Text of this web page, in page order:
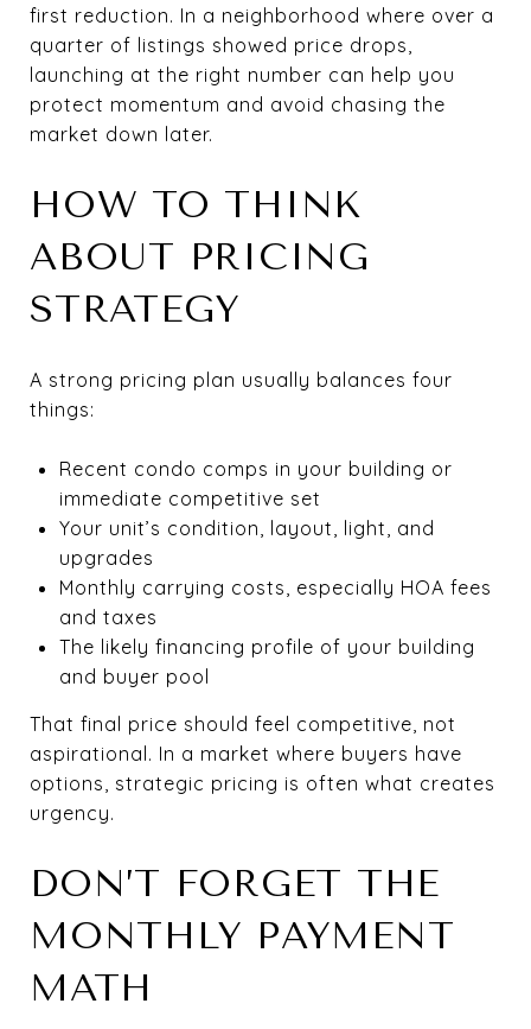
first reduction. In a neighborhood where over a
quarter of listings showed price drops,
launching at the right number can help you
protect momentum and avoid chasing the
market down later.
HOW TO THINK
ABOUT PRICING
STRATEGY
A strong pricing plan usually balances four
things:
Recent condo comps in your building or
immediate competitive set
Your unit’s condition, layout, light, and
upgrades
Monthly carrying costs, especially HOA fees
and taxes
The likely financing profile of your building
and buyer pool
That final price should feel competitive, not
aspirational. In a market where buyers have
options, strategic pricing is often what creates
urgency.
DON’T FORGET THE
MONTHLY PAYMENT
MATH